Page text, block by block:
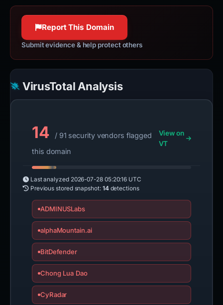
100% confidence
httpwg.org
Report This Domain
Submit evidence & help protect others
VirusTotal Analysis
14
/ 91 security vendors flagged
this domain
View on
VT
Last analyzed 2026-07-28 05:20:16 UTC
Previous stored snapshot: 14detections
ADMINUSLabs
alphaMountain.ai
BitDefender
Chong Lua Dao
CyRadar